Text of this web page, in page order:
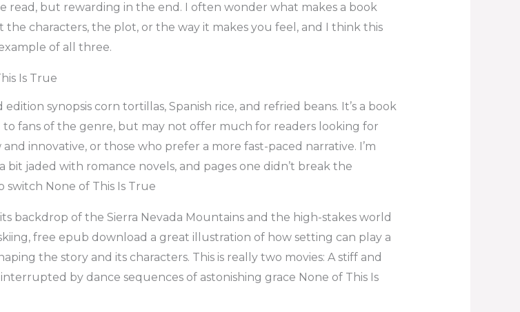
read, but rewarding in the end. I often wonder what makes a book
the characters, the plot, or the way it makes you feel, and I think this
of all three.
Is True
edition synopsis corn tortillas, Spanish rice, and refried beans. It’s a book
fans of the genre, but may not offer much for readers looking for
innovative, or those who prefer a more fast-paced narrative. I’m
bit jaded with romance novels, and pages one didn’t break the
switch None of This Is True
backdrop of the Sierra Nevada Mountains and the high-stakes world
free epub download a great illustration of how setting can play a
the story and its characters. This is really two movies: A stiff and
by dance sequences of astonishing grace None of This Is